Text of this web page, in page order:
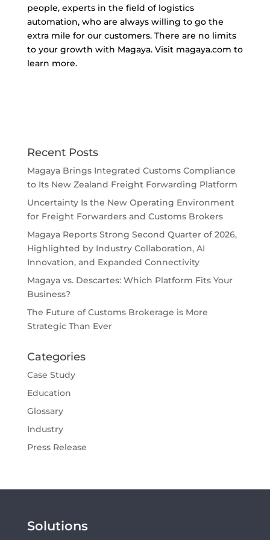
people, experts in the field of logistics
automation, who are always willing to go the
extra mile for our customers. There are no limits
to your growth with Magaya. Visit magaya.com to
learn more.
Recent Posts
Magaya Brings Integrated Customs Compliance
to Its New Zealand Freight Forwarding Platform
Uncertainty Is the New Operating Environment
for Freight Forwarders and Customs Brokers
Magaya Reports Strong Second Quarter of 2026,
Highlighted by Industry Collaboration, AI
Innovation, and Expanded Connectivity
Magaya vs. Descartes: Which Platform Fits Your
Business?
The Future of Customs Brokerage is More
Strategic Than Ever
Categories
Case Study
Education
Glossary
Industry
Press Release
Solutions